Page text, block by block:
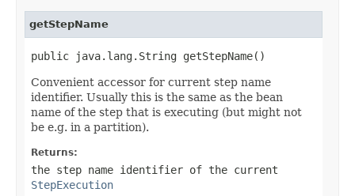
getStepName
public java.lang.String getStepName()
Convenient accessor for current step name
identifier. Usually this is the same as the bean
name of the step that is executing (but might not
be e.g. in a partition).
Returns:
the step name identifier of the current
StepExecution